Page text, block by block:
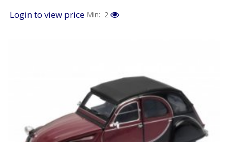
Login to view price Min: 2